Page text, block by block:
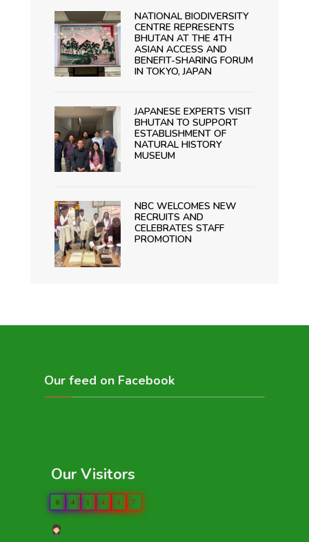
NATIONAL BIODIVERSITY
CENTRE REPRESENTS
BHUTAN AT THE 4TH
ASIAN ACCESS AND
BENEFIT-SHARING FORUM
IN TOKYO, JAPAN
JAPANESE EXPERTS VISIT
BHUTAN TO SUPPORT
ESTABLISHMENT OF
NATURAL HISTORY
MUSEUM
NBC WELCOMES NEW
RECRUITS AND
CELEBRATES STAFF
PROMOTION
Our feed on Facebook
Our Visitors
0 4 1 4 4 7